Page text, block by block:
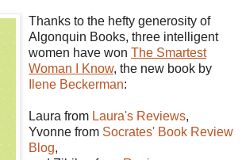
Thanks to the hefty generosity of
Algonquin Books, three intelligent
women have won The Smartest
Woman I Know, the new book by
Ilene Beckerman:
Laura from Laura's Reviews,
Yvonne from Socrates' Book Review
Blog,